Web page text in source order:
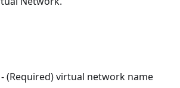
- (Required) virtual network name